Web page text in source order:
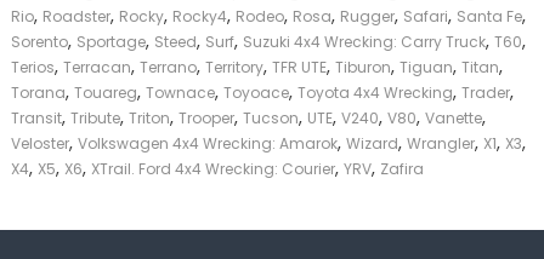
Rio, Roadster, Rocky, Rocky4, Rodeo, Rosa, Rugger, Safari, Santa Fe,
Sorento, Sportage, Steed, Surf, Suzuki 4x4 Wrecking: Carry Truck, T60,
Terios, Terracan, Terrano, Territory, TFR UTE, Tiburon, Tiguan, Titan,
Torana, Touareg, Townace, Toyoace, Toyota 4x4 Wrecking, Trader,
Transit, Tribute, Triton, Trooper, Tucson, UTE, V240, V80, Vanette,
Veloster, Volkswagen 4x4 Wrecking: Amarok, Wizard, Wrangler, X1, X3,
X4, X5, X6, XTrail. Ford 4x4 Wrecking: Courier, YRV, Zafira